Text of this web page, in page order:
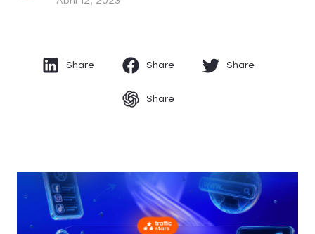
Share Share Share
Share